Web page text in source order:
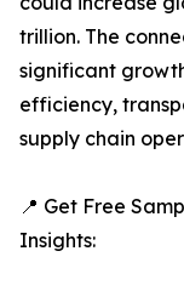
trillion. The
significant
efficiency,
supply chain
📍 Get Free
Insights: